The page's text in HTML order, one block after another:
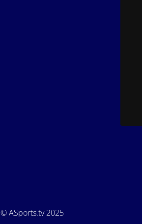
© ASports.tv 2025